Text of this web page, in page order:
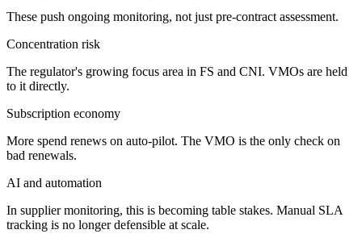
These push ongoing monitoring, not just pre-contract assessment.
Concentration risk
The regulator's growing focus area in FS and CNI. VMOs are held
to it directly.
Subscription economy
More spend renews on auto-pilot. The VMO is the only check on
bad renewals.
AI and automation
In supplier monitoring, this is becoming table stakes. Manual SLA
tracking is no longer defensible at scale.